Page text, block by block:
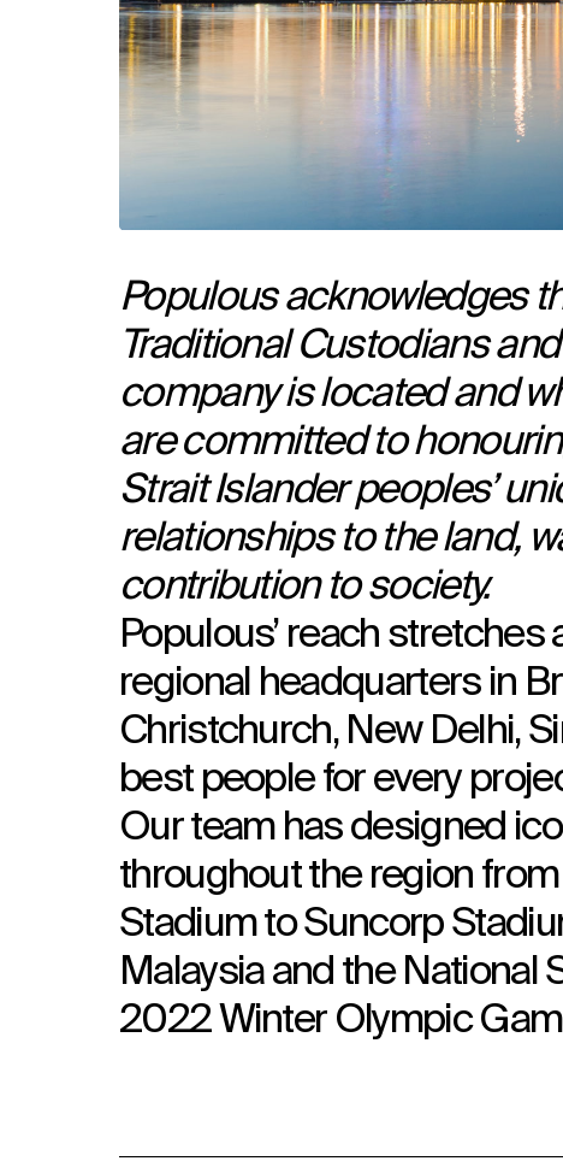
Populous acknowledges
Traditional Custodians
company is located and
are committed to
Strait Islander peoples’
relationships to the land,
contribution to society.
Populous’ reach stretches
regional headquarters in
Christchurch, New Delhi,
best people for every
Our team has designed
throughout the region
Stadium to Suncorp
Malaysia and the National
2022 Winter Olympic